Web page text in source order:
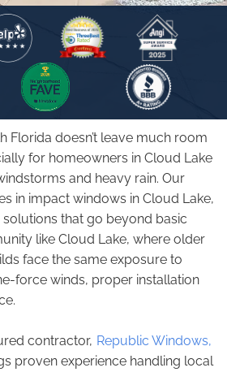
Florida doesn’t leave much room
for homeowners in Cloud Lake
and heavy rain. Our
in impact windows in Cloud Lake,
that go beyond basic
like Cloud Lake, where older
face the same exposure to
force winds, proper installation
contractor, Republic Windows,
proven experience handling local